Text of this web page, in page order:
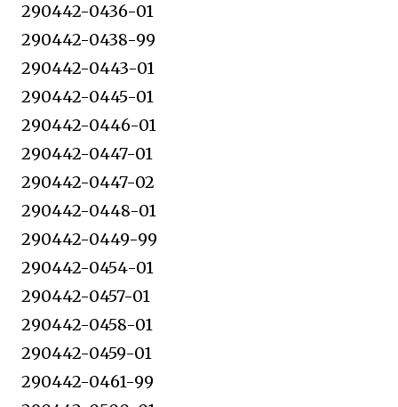
290442-0436-01
290442-0438-99
290442-0443-01
290442-0445-01
290442-0446-01
290442-0447-01
290442-0447-02
290442-0448-01
290442-0449-99
290442-0454-01
290442-0457-01
290442-0458-01
290442-0459-01
290442-0461-99